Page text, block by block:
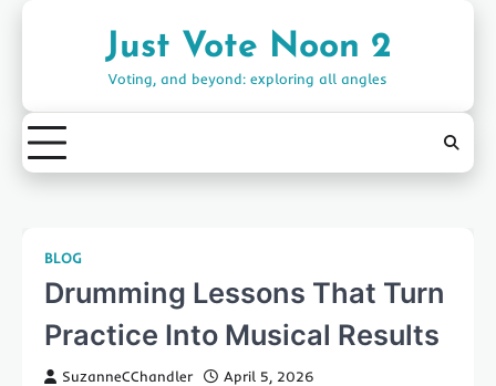
Just Vote Noon 2
Voting, and beyond: exploring all angles
BLOG
Drumming Lessons That Turn
Practice Into Musical Results
SuzanneCChandler April 5, 2026